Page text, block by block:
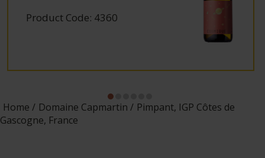
Product Code: 4360
Home Domaine Capmartin
Pimpant, IGP Côtes de
Gascogne, France